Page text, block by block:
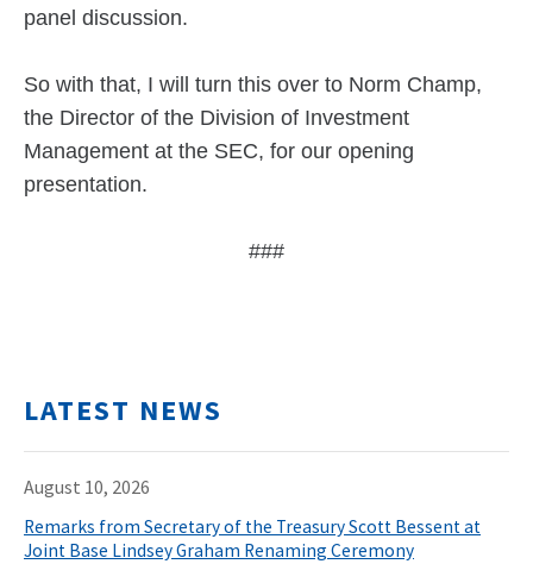
panel discussion.
So with that, I will turn this over to Norm Champ,
the Director of the Division of Investment
Management at the SEC, for our opening
presentation.
###
LATEST NEWS
August 10, 2026
Remarks from Secretary of the Treasury Scott Bessent at
Joint Base Lindsey Graham Renaming Ceremony